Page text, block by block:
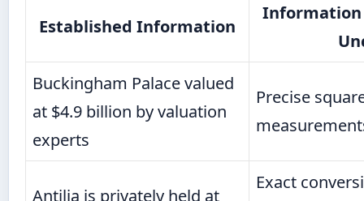
Established Information
Information
Buckingham Palace valued
at $4.9 billion by valuation
experts
Precise
Antilia is privately held at
Exact